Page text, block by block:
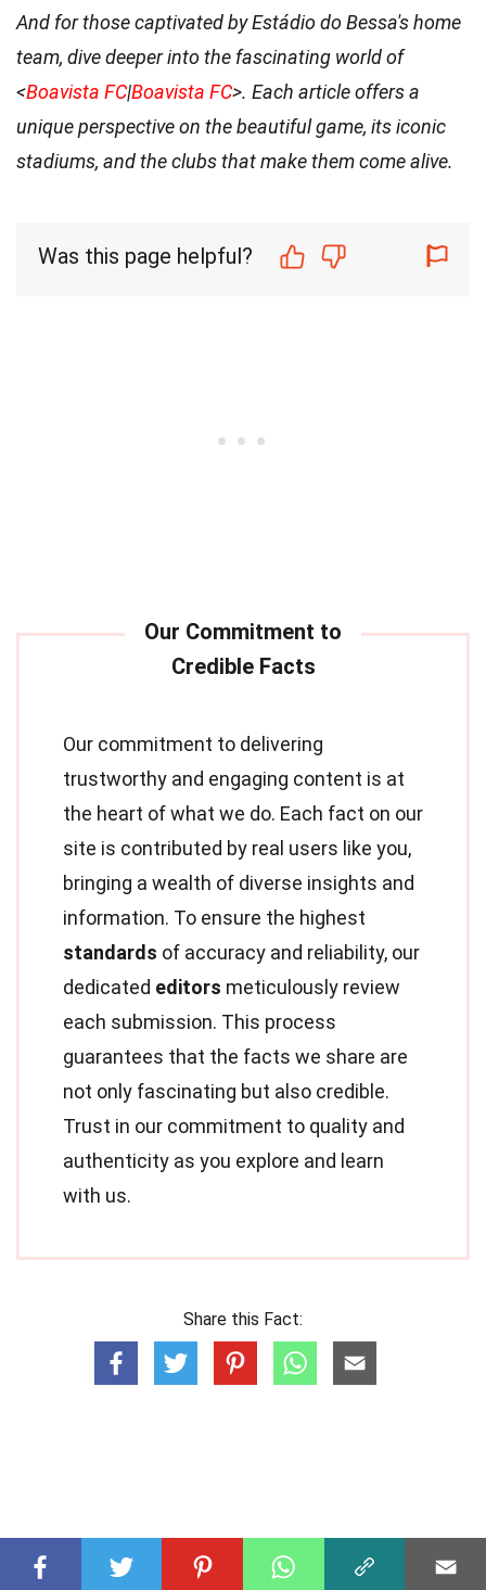
And for those captivated by Estádio do Bessa's home
team, dive deeper into the fascinating world of
<Boavista FC|Boavista FC>. Each article offers a
unique perspective on the beautiful game, its iconic
stadiums, and the clubs that make them come alive.
Was this page helpful?
Our commitment to delivering
trustworthy and engaging content is at
the heart of what we do. Each fact on our
site is contributed by real users like you,
bringing a wealth of diverse insights and
information. To ensure the highest
standards of accuracy and reliability, our
dedicated editors meticulously review
each submission. This process
guarantees that the facts we share are
not only fascinating but also credible.
Trust in our commitment to quality and
authenticity as you explore and learn
with us.
Share this Fact: